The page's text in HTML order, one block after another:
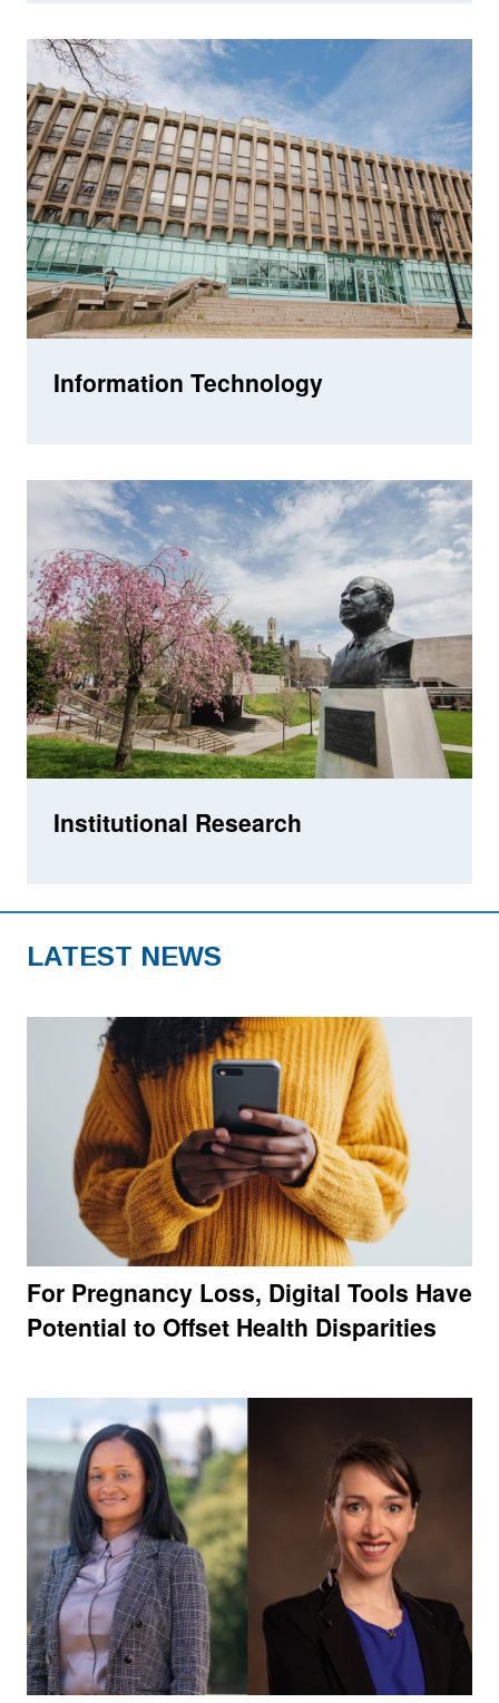
Information Technology
Institutional Research
LATEST NEWS
For Pregnancy Loss, Digital Tools Have
Potential to Offset Health Disparities